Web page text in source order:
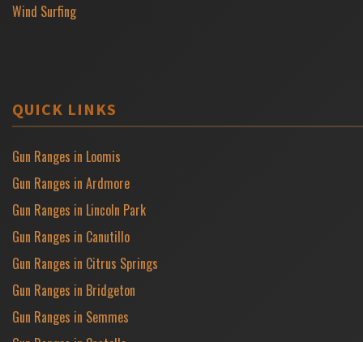
Wind Surfing
QUICK LINKS
Gun Ranges in Loomis
Gun Ranges in Ardmore
Gun Ranges in Lincoln Park
Gun Ranges in Canutillo
Gun Ranges in Citrus Springs
Gun Ranges in Bridgeton
Gun Ranges in Semmes